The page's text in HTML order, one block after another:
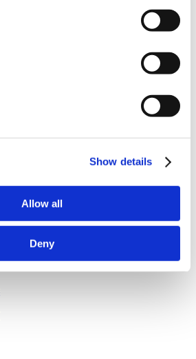
Show details
Allow all
Deny
distributor